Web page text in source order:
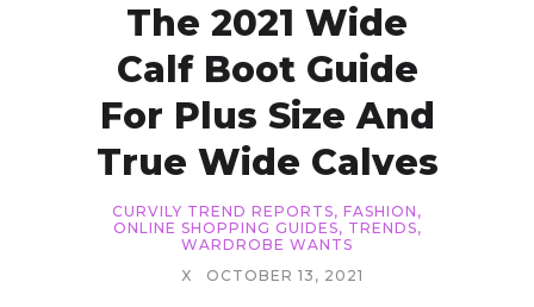
The 2021 Wide
Calf Boot Guide
For Plus Size And
True Wide Calves
CURVILY TREND REPORTS, FASHION ,
ONLINE SHOPPING GUIDES, TRENDS,
WARDROBE WANTS
X
OCTOBER 13, 2021